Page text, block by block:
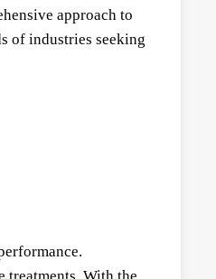
approach to
of industries seeking